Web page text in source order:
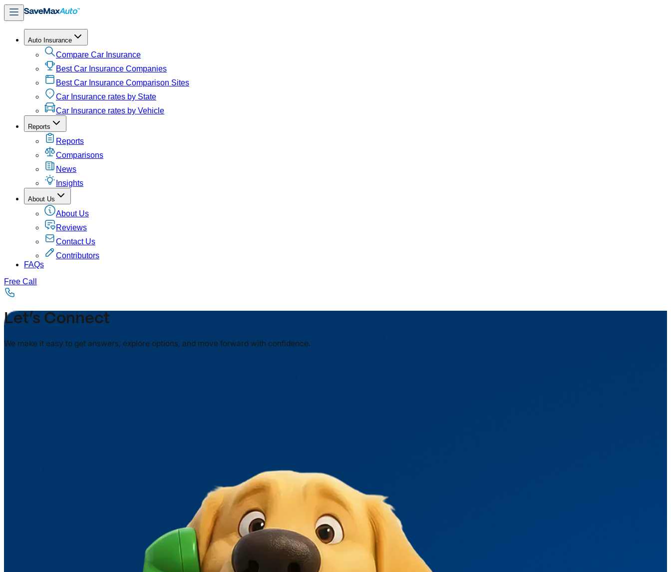
Auto Insurance
Compare Car Insurance
Best Car Insurance Companies
Best Car Insurance Comparison Sites
Car Insurance rates by State
Car Insurance rates by Vehicle
Reports
Reports
Comparisons
News
Insights
About Us
About Us
Reviews
Contact Us
Contributors
FAQs
Free Call
Let’s Connect
We make it easy to get answers, explore options, and move forward with confidence.